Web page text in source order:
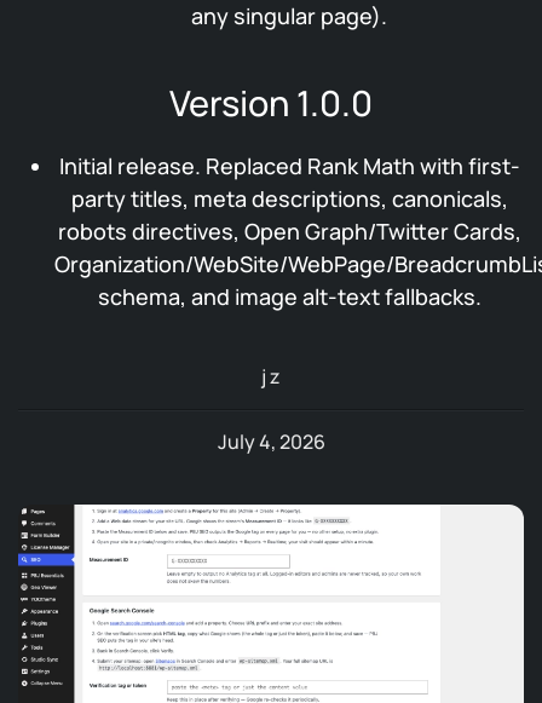
any singular page).
Version 1.0.0
Initial release. Replaced Rank Math with first-
party titles, meta descriptions, canonicals,
robots directives, Open Graph/Twitter Cards,
Organization/WebSite/WebPage/
schema, and image alt-text fallbacks.
j z
July 4, 2026